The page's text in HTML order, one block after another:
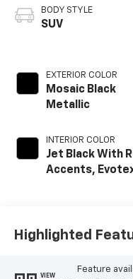
BODY STYLE
SUV
EXTERIOR COLOR
Mosaic Black
Metallic
INTERIOR COLOR
Jet Black With
Accents,
Highlighted
VIEW
Feature